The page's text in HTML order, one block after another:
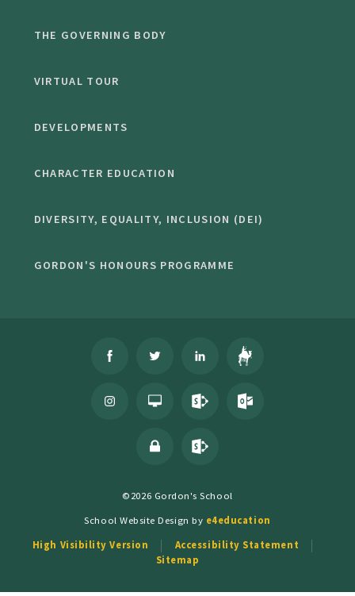
THE GOVERNING BODY
VIRTUAL TOUR
DEVELOPMENTS
CHARACTER EDUCATION
DIVERSITY, EQUALITY, INCLUSION (DEI)
GORDON'S HONOURS PROGRAMME
©2026 Gordon's School
School Website Design by e4education
High Visibility Version
Accessibility Statement
Sitemap